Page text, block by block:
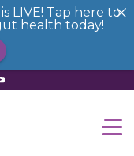
LIVE! Tap here to
health today!